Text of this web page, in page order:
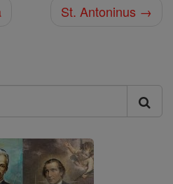
St. Antoninus →